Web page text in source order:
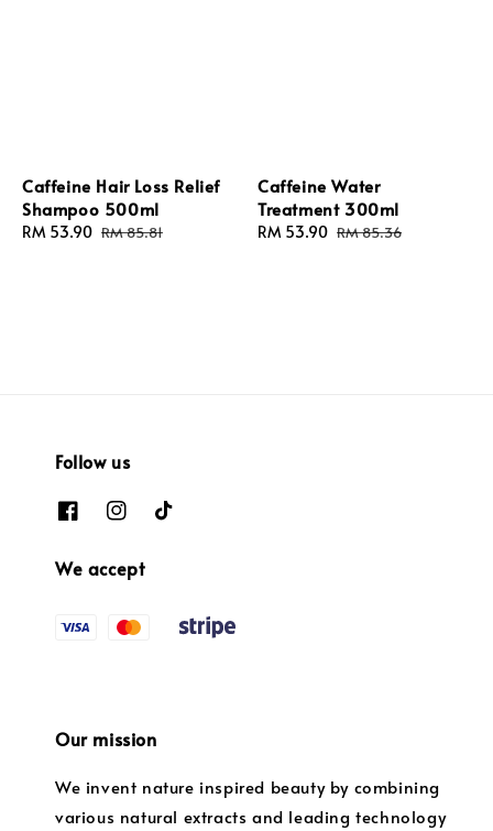
Caffeine Hair Loss Relief
Shampoo 500ml
Sale
RM 53.90 Regular
RM 85.81
Caffeine Water
Treatment 300ml
Sale
RM 53.90 Regular
RM 85.36
Follow us
We accept
Our mission
We invent nature inspired beauty by combining
various natural extracts and leading technology